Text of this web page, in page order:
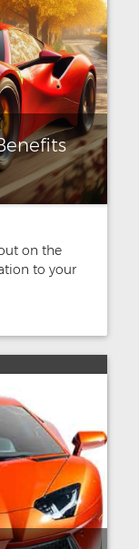
on the
to your